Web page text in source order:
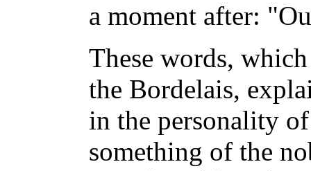
a moment after:
These words,
the Bordelais,
in the personality
something of the